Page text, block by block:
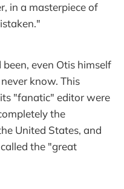
in a masterpiece of
even Otis himself
know. This
"fanatic" editor were
the
United States, and
the "great